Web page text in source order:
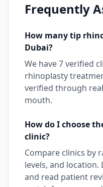
Frequently
How manytip
Dubai?
We have7verified
rhinoplasty
verified through
mouth.
How do I choose
clinic?
Compare clinics by
levels, and
and read patient